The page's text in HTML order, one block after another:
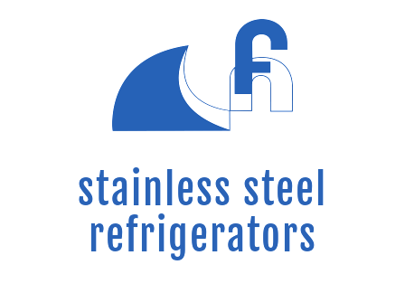
stainless steel
refrigerators